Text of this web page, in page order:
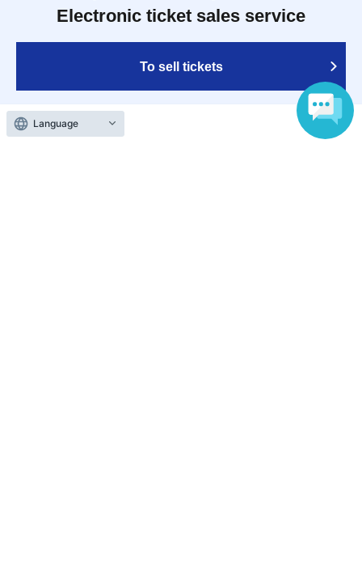
Electronic ticket sales service
To sell tickets
Language